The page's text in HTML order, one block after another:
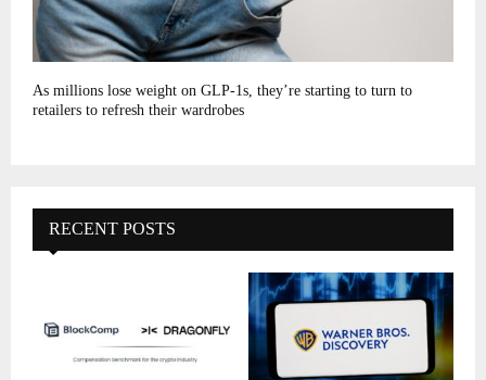
As millions lose weight on GLP-1s, they’re starting to turn to
retailers to refresh their wardrobes
RECENT POSTS